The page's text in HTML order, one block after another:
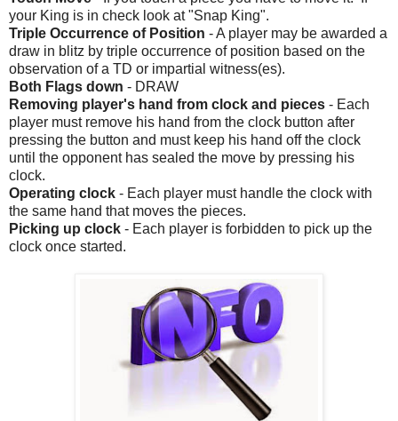
your King is in check look at "Snap King".
Triple Occurrence of Position - A player may be awarded a
draw in blitz by triple occurrence of position based on the
observation of a TD or impartial witness(es).
Both Flags down - DRAW
Removing player's hand from clock and pieces - Each
player must remove his hand from the clock button after
pressing the button and must keep his hand off the clock
until the opponent has sealed the move by pressing his
clock.
Operating clock - Each player must handle the clock with
the same hand that moves the pieces.
Picking up clock - Each player is forbidden to pick up the
clock once started.